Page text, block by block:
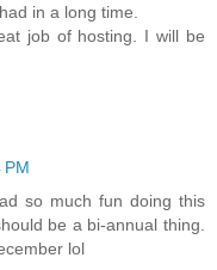
in a long time.
job of hosting. I will be
PM
so much fun doing this
be a bi-annual thing.
lol